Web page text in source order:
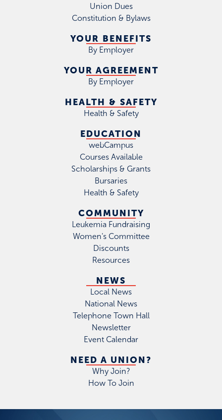
Union Dues
Constitution & Bylaws
YOUR BENEFITS
By Employer
YOUR AGREEMENT
By Employer
HEALTH & SAFETY
Health & Safety
EDUCATION
webCampus
Courses Available
Scholarships & Grants
Bursaries
Health & Safety
COMMUNITY
Leukemia Fundraising
Women's Committee
Discounts
Resources
NEWS
Local News
National News
Telephone Town Hall
Newsletter
Event Calendar
NEED A UNION?
Why Join?
How To Join